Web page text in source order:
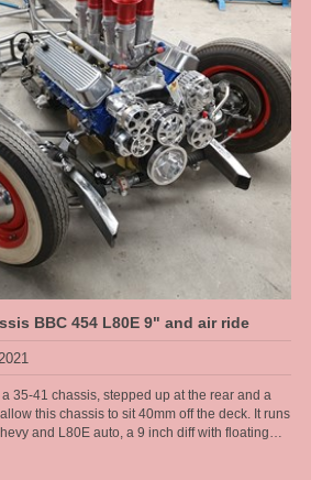
BBC 454 L80E 9" and air ride
35-41 chassis, stepped up at the rear and a
this chassis to sit 40mm off the deck. It runs
and L80E auto, a 9 inch diff with floating